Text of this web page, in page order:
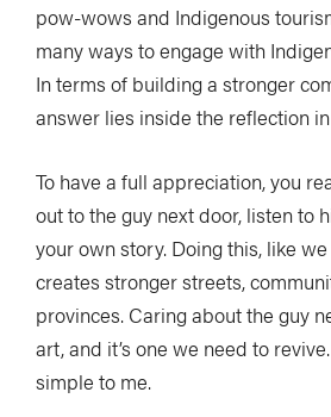
pow-wows and Indigenous
many ways to engage with
In terms of building a stronger
answer lies inside the reflection
To have a full appreciation, you
out to the guy next door, listen to
your own story. Doing this, like
creates stronger streets,
provinces. Caring about the guy
art, and it’s one we need to
simple to me.